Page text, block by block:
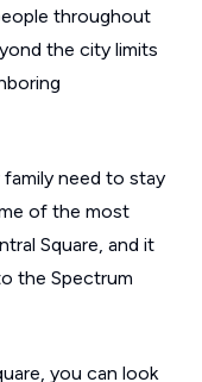
throughout
the city limits
need to stay
of the most
Square, and it
the Spectrum
you can look